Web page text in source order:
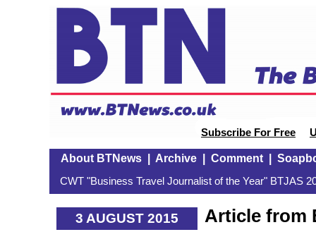
Subscribe For Free
About BTNews| Archive| Comment|
CWT "Business Travel Journalist of the Year" BTJAS
3 AUGUST 2015
Article from